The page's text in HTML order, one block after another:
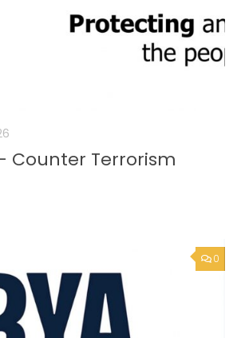
Counter Terrorism